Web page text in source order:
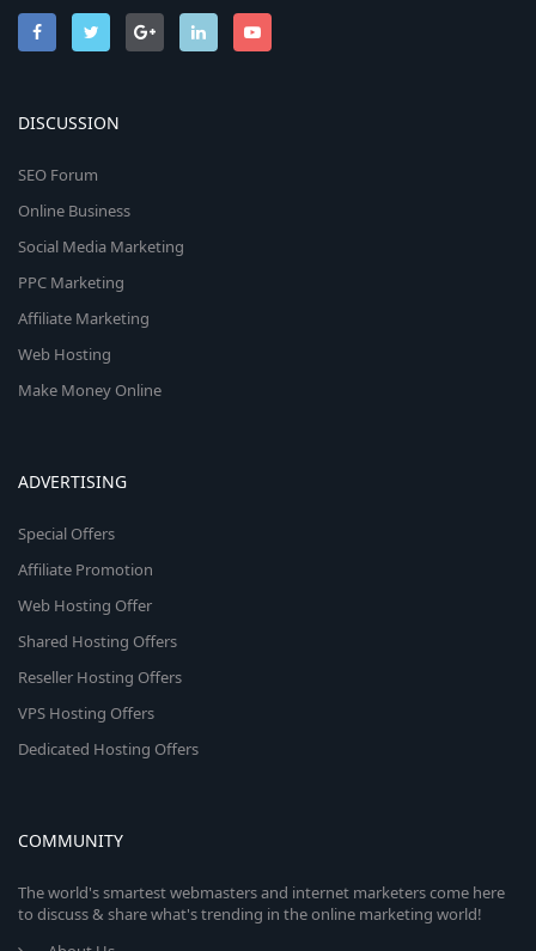
DISCUSSION
SEO Forum
Online Business
Social Media Marketing
PPC Marketing
Affiliate Marketing
Web Hosting
Make Money Online
ADVERTISING
Special Offers
Affiliate Promotion
Web Hosting Offer
Shared Hosting Offers
Reseller Hosting Offers
VPS Hosting Offers
Dedicated Hosting Offers
COMMUNITY
The world's smartest webmasters and internet marketers come here
to discuss & share what's trending in the online marketing world!